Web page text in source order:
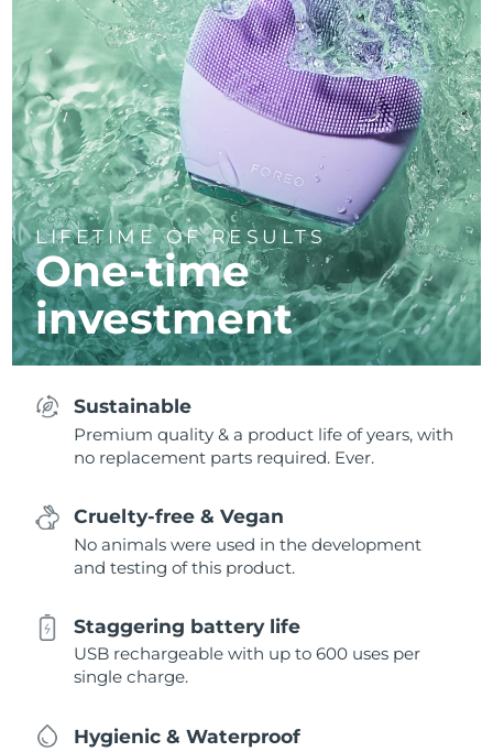
LIFETIME OF RESULTS
One-time
investment
Sustainable
Premium quality & a product life of years, with
no replacement parts required. Ever.
Cruelty-free & Vegan
No animals were used in the development
and testing of this product.
Staggering battery life
USB rechargeable with up to 600 uses per
single charge.
Hygienic & Waterproof